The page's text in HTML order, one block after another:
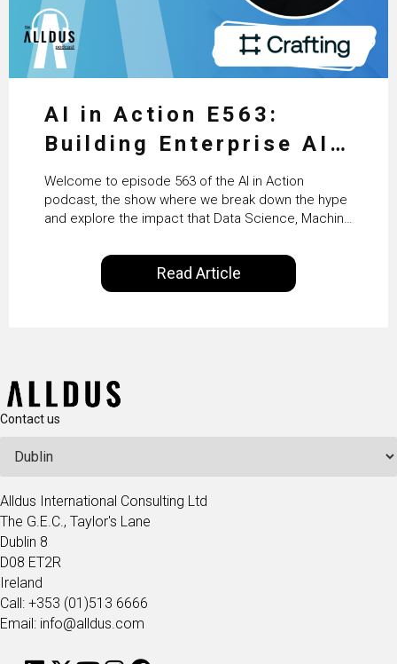
AI in Action E563:
Building Enterprise AI
Agents at Scale with
Crafting’s Sumeet
Vaidya
Welcome to episode 563 of the AI in Action
podcast, the show where we break down the hype
and explore the impact that Data Science, Machine
our everyday lives. Powered by Alldus International,
our goal is to share with you the insights of
technologists and data science enthusiasts…
Read Article
Contact us
Alldus International Consulting Ltd
The G.E.C., Taylor's Lane
Dublin 8
D08 ET2R
Ireland
Call: +353 (01)513 6666
Email: info@alldus.com